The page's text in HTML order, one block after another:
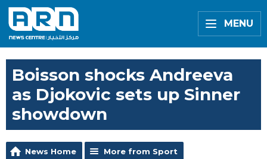
MENU
Boisson shocks Andreeva
as Djokovic sets up Sinner
showdown
News Home More from Sport